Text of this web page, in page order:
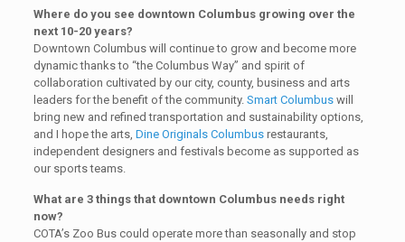
Where do you see downtown Columbus growing over the
next 10-20 years?​
Downtown Columbus will continue to grow and become more
dynamic thanks to “the Columbus Way” and spirit of
collaboration cultivated by our city, county, business and arts
leaders for the benefit of the community. Smart Columbuswill
bring new and refined transportation and sustainability options,
and I hope the arts, Dine Originals Columbusrestaurants,
independent designers and festivals become as supported as
our sports teams.
What are 3 things that downtown Columbus needs right
now?
COTA’s Zoo Bus could operate more than seasonally and stop